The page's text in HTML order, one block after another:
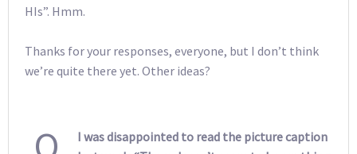
HIs”. Hmm.
Thanks for your responses, everyone, but I don’t think
we’re quite there yet. Other ideas?
I was disappointed to read the picture caption